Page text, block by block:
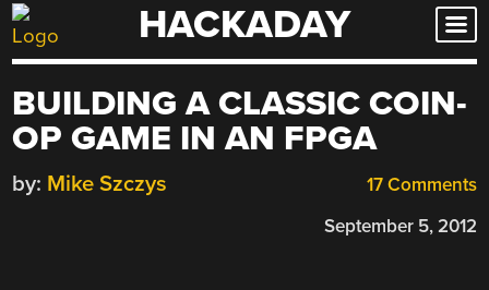
Skip
to
HACKADAY
BUILDING A CLASSIC COIN-
OP GAME IN AN FPGA
17 Comments
by: Mike Szczys
September 5, 2012